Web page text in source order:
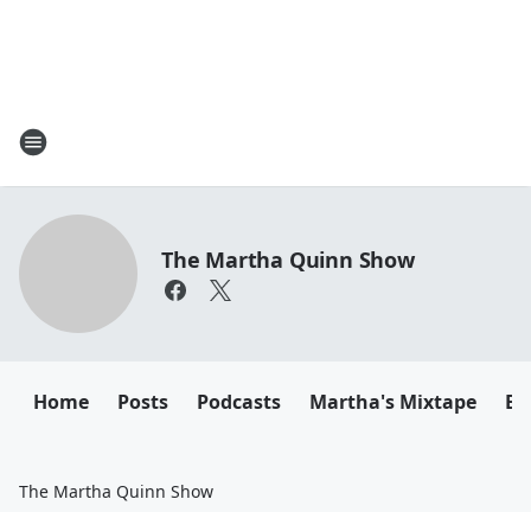
The Martha Quinn Show
Home Posts Podcasts Martha's Mixtape
The Martha Quinn Show